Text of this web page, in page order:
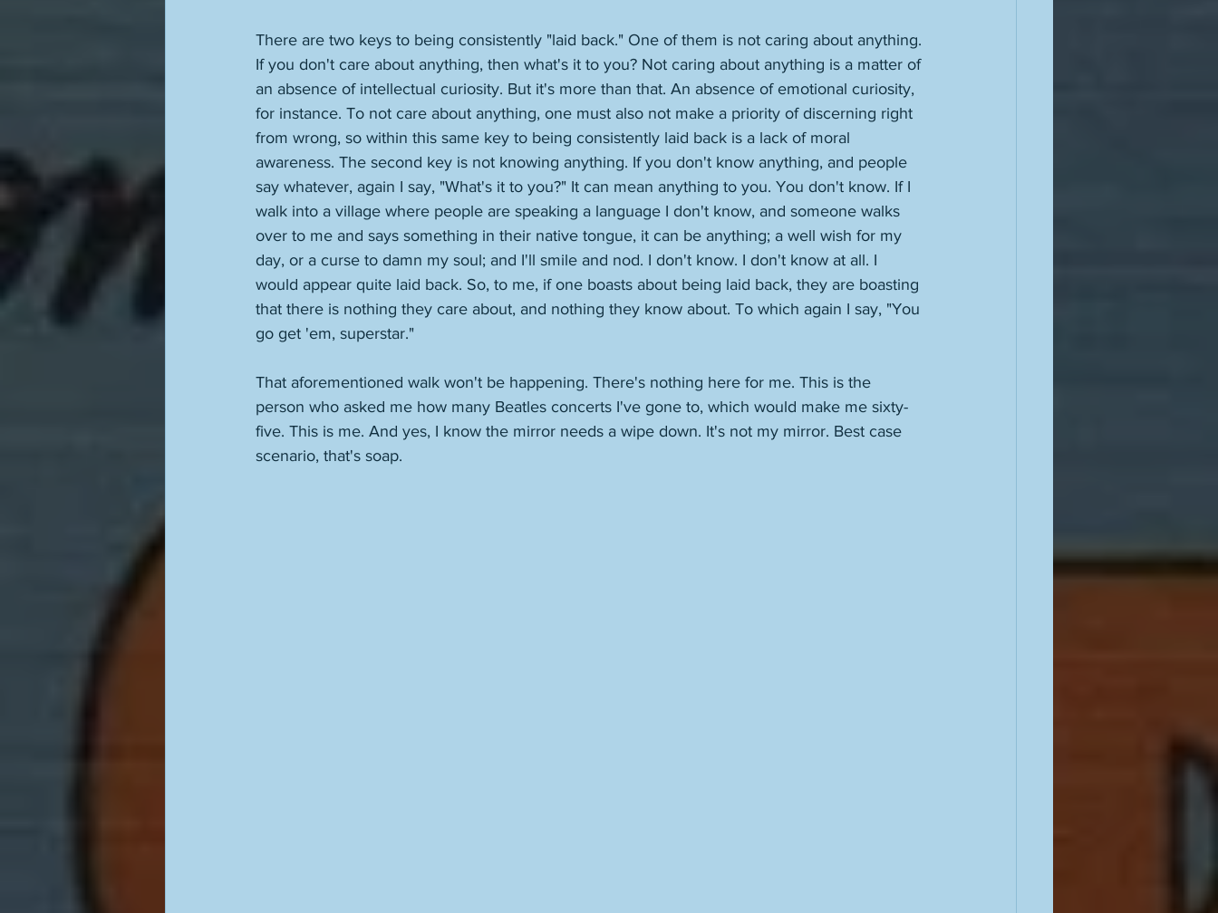
There are two keys to being consistently "laid back." One of them is not caring about anything.
If you don't care about anything, then what's it to you? Not caring about anything is a matter of
an absence of intellectual curiosity. But it's more than that. An absence of emotional curiosity,
for instance. To not care about anything, one must also not make a priority of discerning right
from wrong, so within this same key to being consistently laid back is a lack of moral
awareness. The second key is not knowing anything. If you don't know anything, and people
say whatever, again I say, "What's it to you?" It can mean anything to you. You don't know. If I
walk into a village where people are speaking a language I don't know, and someone walks
over to me and says something in their native tongue, it can be anything; a well wish for my
day, or a curse to damn my soul; and I'll smile and nod. I don't know. I don't know at all. I
would appear quite laid back. So, to me, if one boasts about being laid back, they are boasting
that there is nothing they care about, and nothing they know about. To which again I say, "You
go get 'em, superstar."
That aforementioned walk won't be happening. There's nothing here for me. This is the
person who asked me how many Beatles concerts I've gone to, which would make me sixty-
five. This is me. And yes, I know the mirror needs a wipe down. It's not my mirror. Best case
scenario, that's soap.